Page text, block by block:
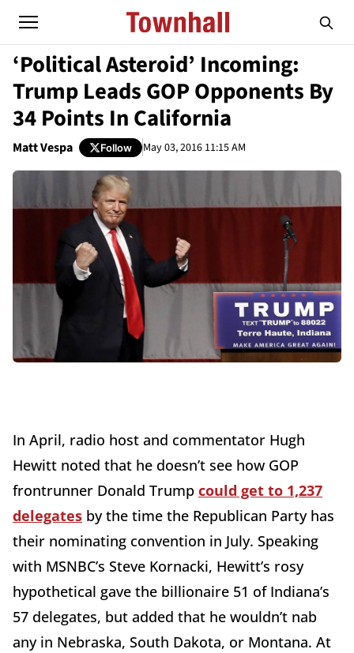
‘Political Asteroid’ Incoming:
Trump Leads GOP Opponents By
34 Points In California
Matt Vespa Follow May 03, 2016 11:15 AM
In April, radio host and commentator Hugh
Hewitt noted that he doesn’t see how GOP
frontrunner Donald Trump could get to 1,237
delegates by the time the Republican Party has
their nominating convention in July. Speaking
with MSNBC’s Steve Kornacki, Hewitt’s rosy
hypothetical gave the billionaire 51 of Indiana’s
57 delegates, but added that he wouldn’t nab
any in Nebraska, South Dakota, or Montana. At